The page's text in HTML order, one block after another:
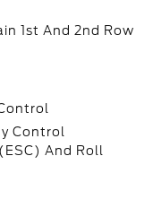
1st And 2nd Row
Control
And Roll